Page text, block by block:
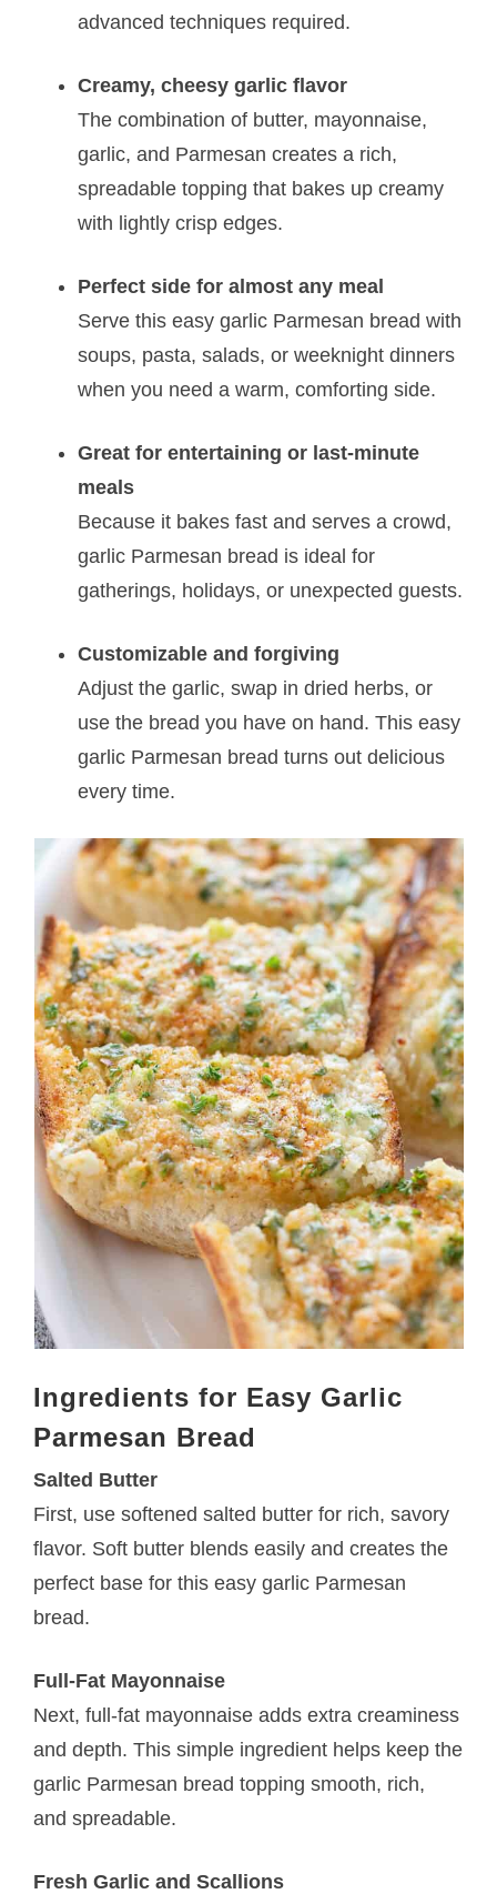
advanced techniques required.
Creamy, cheesy garlic flavor
The combination of butter, mayonnaise,
garlic, and Parmesan creates a rich,
spreadable topping that bakes up creamy
with lightly crisp edges.
Perfect side for almost any meal
Serve this easy garlic Parmesan bread with
soups, pasta, salads, or weeknight dinners
when you need a warm, comforting side.
Great for entertaining or last-minute
meals
Because it bakes fast and serves a crowd,
garlic Parmesan bread is ideal for
gatherings, holidays, or unexpected guests.
Customizable and forgiving
Adjust the garlic, swap in dried herbs, or
use the bread you have on hand. This easy
garlic Parmesan bread turns out delicious
every time.
Ingredients for Easy Garlic
Parmesan Bread
Salted Butter
First, use softened salted butter for rich, savory
flavor. Soft butter blends easily and creates the
perfect base for this easy garlic Parmesan
bread.
Full-Fat Mayonnaise
Next, full-fat mayonnaise adds extra creaminess
and depth. This simple ingredient helps keep the
garlic Parmesan bread topping smooth, rich,
and spreadable.
Fresh Garlic and Scallions